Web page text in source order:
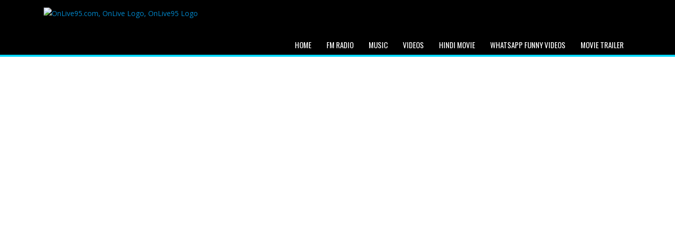
HOME FM RADIO MUSIC VIDEOS HINDI MOVIE WHATSAPP FUNNY VIDEOS MOVIE TRAILER